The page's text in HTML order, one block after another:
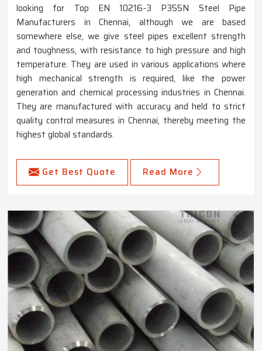
looking for Top EN 10216-3 P355N Steel Pipe
Manufacturers in Chennai, although we are based
somewhere else, we give steel pipes excellent strength
and toughness, with resistance to high pressure and high
temperature. They are used in various applications where
high mechanical strength is required, like the power
generation and chemical processing industries in Chennai.
They are manufactured with accuracy and held to strict
quality control measures in Chennai, thereby meeting the
highest global standards.
Get Best Quote Read More